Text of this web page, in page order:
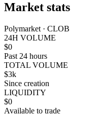
Market stats
Polymarket · CLOB
24H VOLUME
$0
Past 24 hours
TOTAL VOLUME
$3k
Since creation
LIQUIDITY
$0
Available to trade